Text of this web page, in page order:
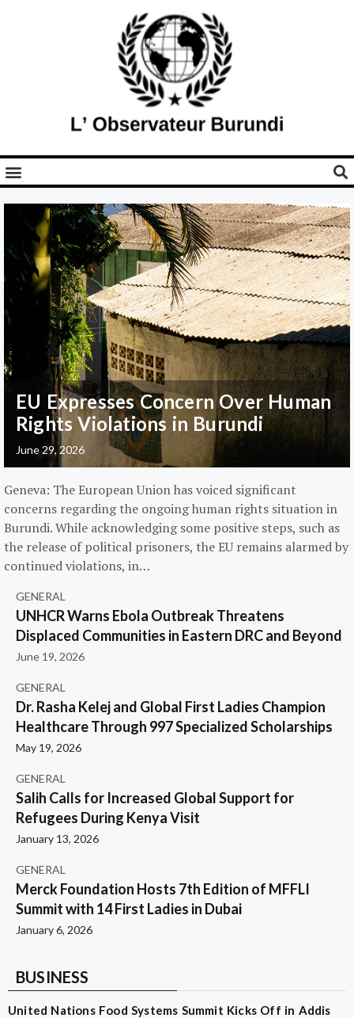
EU Expresses Concern Over Human
Rights Violations in Burundi
June 29, 2026
Geneva: The European Union has voiced significant
concerns regarding the ongoing human rights situation in
Burundi. While acknowledging some positive steps, such as
the release of political prisoners, the EU remains alarmed by
continued violations, in…
GENERAL
UNHCR Warns Ebola Outbreak Threatens
Displaced Communities in Eastern DRC and Beyond
June 19, 2026
GENERAL
Dr. Rasha Kelej and Global First Ladies Champion
Healthcare Through 997 Specialized Scholarships
May 19, 2026
GENERAL
Salih Calls for Increased Global Support for
Refugees During Kenya Visit
January 13, 2026
GENERAL
Merck Foundation Hosts 7th Edition of MFFLI
Summit with 14 First Ladies in Dubai
January 6, 2026
BUSINESS
United Nations Food Systems Summit Kicks Off in Addis